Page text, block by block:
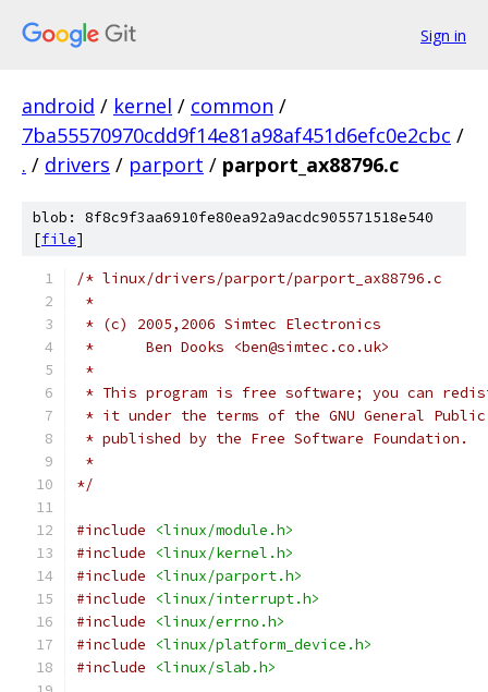
Sign in
android / kernel / common /
7ba55570970cdd9f14e81a98af451d6efc0e2cbc /
. / drivers / parport / parport_ax88796.c
blob: 8f8c9f3aa6910fe80ea92a9acdc905571518e540
[file]
/* linux/drivers/parport/parport_ax88796.c
*
* (c) 2005,2006 Simtec Electronics
*	Ben Dooks <ben@simtec.co.uk>
*
* This program is free software; you can
* it under the terms of the GNU General
* published by the Free Software Foundation.
*
*/
#include
<linux/module.h>
#include
<linux/kernel.h>
#include
<linux/parport.h>
#include
<linux/interrupt.h>
#include
<linux/errno.h>
#include
<linux/platform_device.h>
#include
<linux/slab.h>